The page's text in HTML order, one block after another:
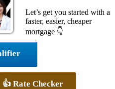
Let’s get you started with a
faster, easier, cheaper
mortgage 👇
👍 Rate Checker